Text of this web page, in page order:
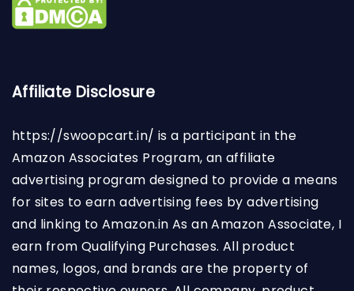
Affiliate Disclosure
https://swoopcart.in/ is a participant in the
Amazon Associates Program, an affiliate
advertising program designed to provide a means
for sites to earn advertising fees by advertising
and linking to Amazon.in As an Amazon Associate, I
earn from Qualifying Purchases. All product
names, logos, and brands are the property of